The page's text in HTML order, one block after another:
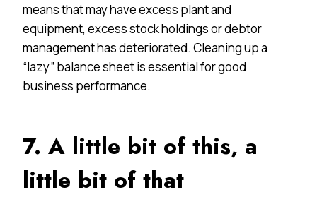
means that may have excess plant and
equipment, excess stock holdings or debtor
management has deteriorated. Cleaning up a
“lazy” balance sheet is essential for good
business performance.
7. A little bit of this, a
little bit of that